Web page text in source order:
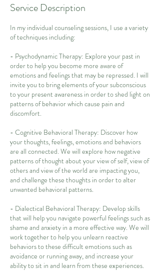
n
Service Description
In my individual counseling sessions, I use a variety
of techniques including:
- Psychodynamic Therapy: Explore your past in
order to help you become more aware of
emotions and feelings that may be repressed. I will
invite you to bring elements of your subconscious
to your present awareness in order to shed light on
patterns of behavior which cause pain and
discomfort.
- Cognitive Behavioral Therapy: Discover how
your thoughts, feelings, emotions and behaviors
are all connected. We will explore how negative
patterns of thought about your view of self, view of
others and view of the world are impacting you,
and challenge these thoughts in order to alter
unwanted behavioral patterns.
- Dialectical Behavioral Therapy: Develop skills
that will help you navigate powerful feelings such as
shame and anxiety in a more effective way. We will
work together to help you unlearn reactive
behaviors to these difficult emotions such as
avoidance or running away, and increase your
ability to sit in and learn from these experiences.